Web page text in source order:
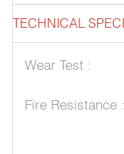
TECHNICAL
Wear Test :
Fire Resistance :